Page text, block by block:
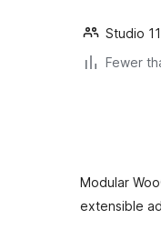
Studio
Fewer
Modular
extensible